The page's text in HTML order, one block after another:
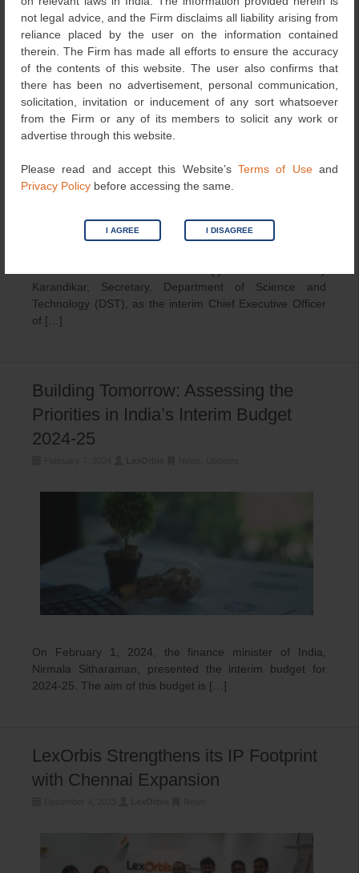
not legal advice, and the Firm disclaims all liability arising from
reliance placed by the user on the information contained
therein. The Firm has made all efforts to ensure the accuracy
of the contents of this website. The user also confirms that
there has been no advertisement, personal communication,
solicitation, invitation or inducement of any sort whatsoever
from the Firm or any of its members to solicit any work or
advertise through this website.
Please read and accept this Website’s Terms of Useand
Privacy Policy before accessing the same.
I AGREE I DISAGREE
Anusandhan National Research
Foundation (ANRF): New Research
Funding Agency Comes into Play
Karandikar, Secretary, Department of Science and
Technology (DST), as the interim Chief Executive Officer
of […]
Building Tomorrow: Assessing the
Priorities in India’s Interim Budget
2024-25
On February 1, 2024, the finance minister of India,
Nirmala Sitharaman, presented the interim budget for
2024-25. The aim of this budget is […]
LexOrbis Strengthens its IP Footprint
with Chennai Expansion